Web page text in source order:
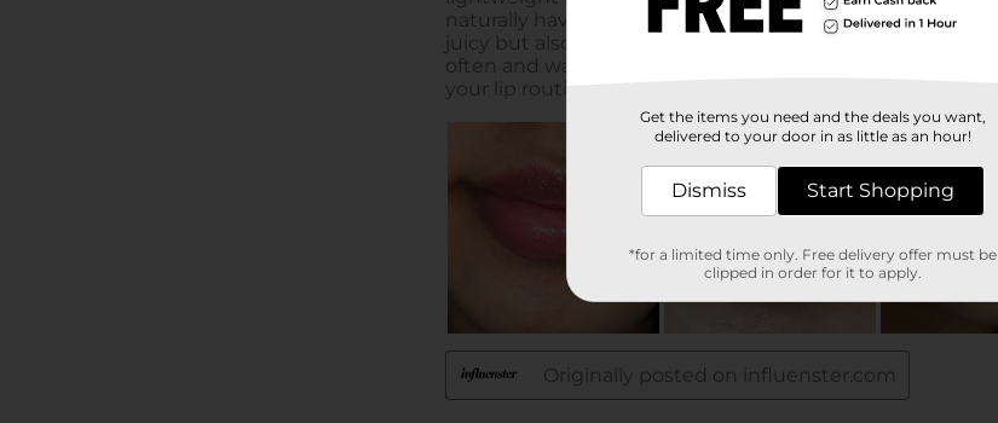
Get the items you need and the deals you want,
delivered to your door in as little as an hour!
Dismiss Start Shopping
*for a limited time only. Free delivery offer must be
clipped in order for it to apply.